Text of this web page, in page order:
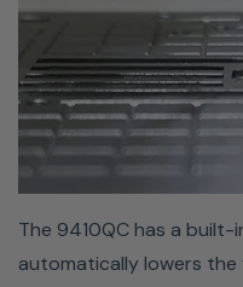
Bobbin changes are
bobbin. Drop your
threads through the
Buttonhole
The 9410QC has a
automatically lowers